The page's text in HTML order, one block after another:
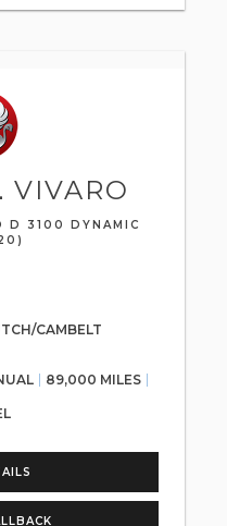
VIVARO
D 3100 DYNAMIC
CAMBELT
89,000 MILES